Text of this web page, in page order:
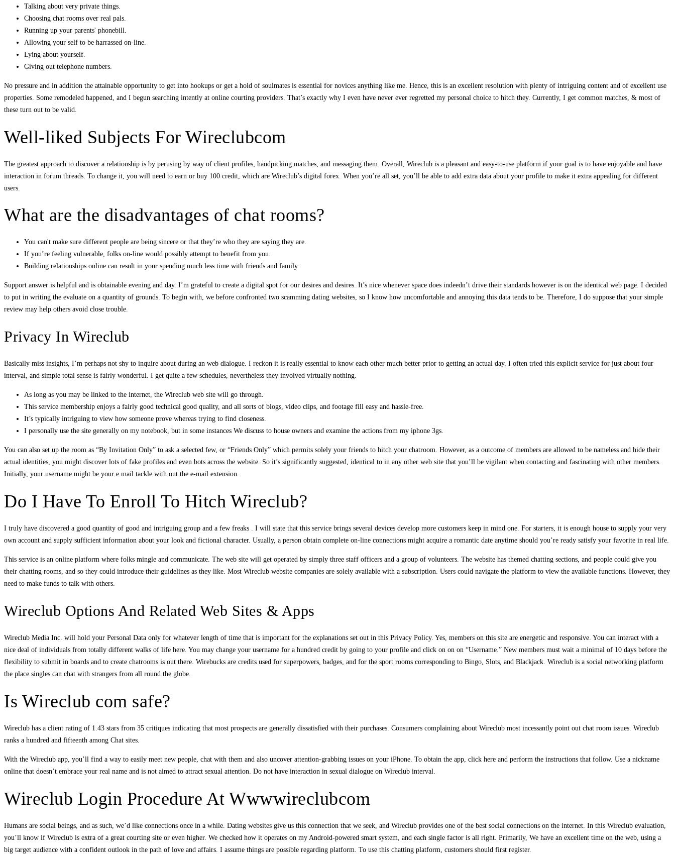
Talking about very private things.
Choosing chat rooms over real pals.
Running up your parents' phonebill.
Allowing your self to be harrassed on-line.
Lying about yourself.
Giving out telephone numbers.
No pressure and in addition the attainable opportunity to get into hookups or get a hold of soulmates is essential for novices anything like me. Hence, this is an excellent resolution with plenty of intriguing content and of excellent use
properties. Some remodeled happened, and I begun searching intently at online courting providers. That’s exactly why I even have never ever regretted my personal choice to hitch they. Currently, I get common matches, & most of
these turn out to be valid.
Well-liked Subjects For Wireclubcom
The greatest approach to discover a relationship is by perusing by way of client profiles, handpicking matches, and messaging them. Overall, Wireclub is a pleasant and easy-to-use platform if your goal is to have enjoyable and have
interaction in forum threads. To change it, you will need to earn or buy 100 credit, which are Wireclub’s digital forex. When you’re all set, you’ll be able to add extra data about your profile to make it extra appealing for different
users.
What are the disadvantages of chat rooms?
You can't make sure different people are being sincere or that they’re who they are saying they are.
If you’re feeling vulnerable, folks on-line would possibly attempt to benefit from you.
Building relationships online can result in your spending much less time with friends and family.
Support answer is helpful and is obtainable evening and day. I’m grateful to create a digital spot for our desires and desires. It’s nice whenever space does indeedn’t drive their standards however is on the identical web page. I decided
to put in writing the evaluate on a quantity of grounds. To begin with, we before confronted two scamming dating websites, so I know how uncomfortable and annoying this data tends to be. Therefore, I do suppose that your simple
review may help others avoid close trouble.
Privacy In Wireclub
Basically miss insights, I’m perhaps not shy to inquire about during an web dialogue. I reckon it is really essential to know each other much better prior to getting an actual day. I often tried this explicit service for just about four
interval, and simple total sense is fairly wonderful. I get quite a few schedules, nevertheless they involved virtually nothing.
As long as you may be linked to the internet, the Wireclub web site will go through.
This service membership enjoys a fairly good technical good quality, and all sorts of blogs, video clips, and footage fill easy and hassle-free.
It’s typically intriguing to view how someone prove whereas trying to find closeness.
I personally use the site generally on my notebook, but in some instances We discuss to house owners and examine the actions from my iphone 3gs.
You can also set up the room as “By Invitation Only” to ask a selected few, or “Friends Only” which permits solely your friends to hitch your chatroom. However, as a outcome of members are allowed to be nameless and hide their
actual identities, you might discover lots of fake profiles and even bots across the website. So it’s significantly suggested, identical to in any other web site that you’ll be vigilant when contacting and fascinating with other members.
Initially, your username might be your e mail tackle with out the e-mail extension.
Do I Have To Enroll To Hitch Wireclub?
I truly have discovered a good quantity of good and intriguing group and a few freaks . I will state that this service brings several devices develop more customers keep in mind one. For starters, it is enough house to supply your very
own account and supply sufficient information about your look and fictional character. Usually, a person obtain complete on-line connections might acquire a romantic date anytime should you’re ready satisfy your favorite in real life.
This service is an online platform where folks mingle and communicate. The web site will get operated by simply three staff officers and a group of volunteers. The website has themed chatting sections, and people could give you
their chatting rooms, and so they could introduce their guidelines as they like. Most Wireclub website companies are solely available with a subscription. Users could navigate the platform to view the available functions. However, they
need to make funds to talk with others.
Wireclub Options And Related Web Sites & Apps
Wireclub Media Inc. will hold your Personal Data only for whatever length of time that is important for the explanations set out in this Privacy Policy. Yes, members on this site are energetic and responsive. You can interact with a
nice deal of individuals from totally different walks of life here. You may change your username for a hundred credit by going to your profile and click on on on “Username.” New members must wait a minimal of 10 days before the
flexibility to submit in boards and to create chatrooms is out there. Wirebucks are credits used for superpowers, badges, and for the sport rooms corresponding to Bingo, Slots, and Blackjack. Wireclub is a social networking platform
the place singles can chat with strangers from all round the globe.
Is Wireclub com safe?
Wireclub has a client rating of 1.43 stars from 35 critiques indicating that most prospects are generally dissatisfied with their purchases. Consumers complaining about Wireclub most incessantly point out chat room issues. Wireclub
ranks a hundred and fifteenth among Chat sites.
With the Wireclub app, you’ll find a way to easily meet new people, chat with them and also uncover attention-grabbing issues on your iPhone. To obtain the app, click here and perform the instructions that follow. Use a nickname
online that doesn’t embrace your real name and is not aimed to attract sexual attention. Do not have interaction in sexual dialogue on Wireclub interval.
Wireclub Login Procedure At Wwwwireclubcom
Humans are social beings, and as such, we’d like connections once in a while. Dating websites give us this connection that we seek, and Wireclub provides one of the best social connections on the internet. In this Wireclub evaluation,
you’ll know if Wireclub is extra of a great courting site or even higher. We checked how it operates on my Android-powered smart system, and each single factor is all right. Primarily, We have an excellent time on the web, using a
big target audience with a confident outlook in the path of love and affairs. I assume things are possible regarding platform. To use this chatting platform, customers should first register.